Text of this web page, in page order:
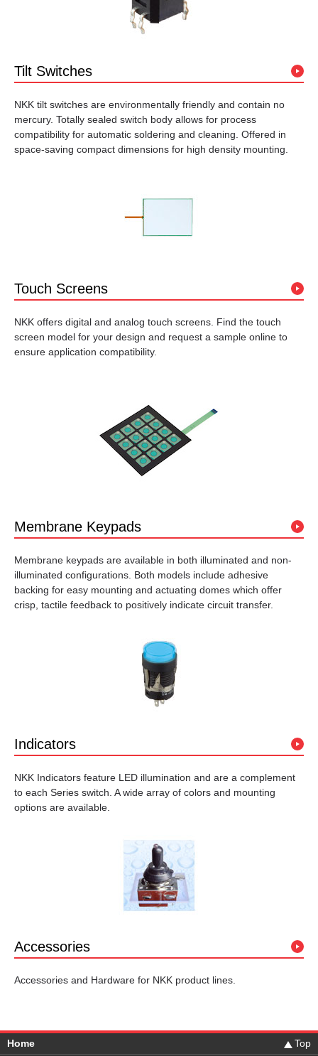
Tilt Switches
NKK tilt switches are environmentally friendly and contain no
mercury. Totally sealed switch body allows for process
compatibility for automatic soldering and cleaning. Offered in
space-saving compact dimensions for high density mounting.
Touch Screens
NKK offers digital and analog touch screens. Find the touch
screen model for your design and request a sample online to
ensure application compatibility.
Membrane Keypads
Membrane keypads are available in both illuminated and non-
illuminated configurations. Both models include adhesive
backing for easy mounting and actuating domes which offer
crisp, tactile feedback to positively indicate circuit transfer.
Indicators
NKK Indicators feature LED illumination and are a complement
to each Series switch. A wide array of colors and mounting
options are available.
Accessories
Accessories and Hardware for NKK product lines.
Home Top